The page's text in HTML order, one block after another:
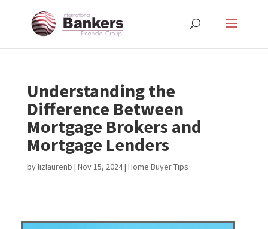
Understanding the
Difference Between
Mortgage Brokers and
Mortgage Lenders
bylizlaurenb | Nov 15, 2024| Home Buyer Tips